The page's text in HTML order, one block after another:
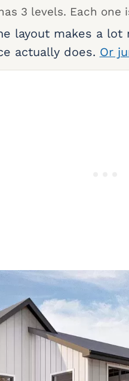
3 levels. Each
layout makes a
actually does. Or